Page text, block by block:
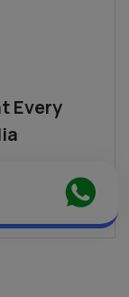
Every